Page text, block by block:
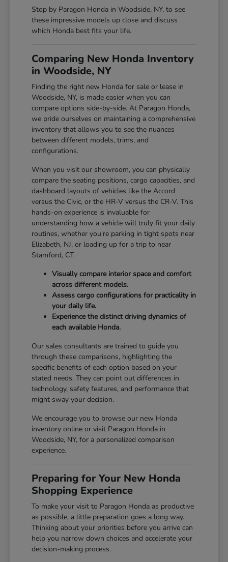
Stop by Paragon Honda in Woodside, NY, to see
these impressive models up close and discuss
which Honda best fits your life.
Comparing New Honda Inventory
in Woodside, NY
Finding the right new Honda for sale or lease in
Woodside, NY, is made easier when you can
compare options side-by-side. At Paragon Honda,
we pride ourselves on maintaining a comprehensive
inventory that allows you to see the nuances
between different models, trims, and
configurations.
When you visit our showroom, you can physically
compare the seating positions, cargo capacities, and
dashboard layouts of vehicles like the Accord
versus the Civic, or the HR-V versus the CR-V. This
hands-on experience is invaluable for
understanding how a vehicle will truly fit your daily
routines, whether you're parking in tight spots near
Elizabeth, NJ, or loading up for a trip to near
Stamford, CT.
Visually compare interior space and comfort
across different models.
Assess cargo configurations for practicality in
your daily life.
Experience the distinct driving dynamics of
each available Honda.
Our sales consultants are trained to guide you
through these comparisons, highlighting the
specific benefits of each option based on your
stated needs. They can point out differences in
technology, safety features, and performance that
might sway your decision.
We encourage you to browse our new Honda
inventory online or visit Paragon Honda in
Woodside, NY, for a personalized comparison
experience.
Preparing for Your New Honda
Shopping Experience
To make your visit to Paragon Honda as productive
as possible, a little preparation goes a long way.
Thinking about your priorities before you arrive can
help you narrow down choices and accelerate your
decision-making process.